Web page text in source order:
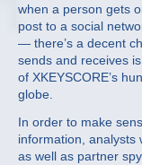
when a person gets
post to a social
— there’s a decent
sends and receives
of XKEYSCORE’s
globe.
In order to make
information, analysts
as well as partner